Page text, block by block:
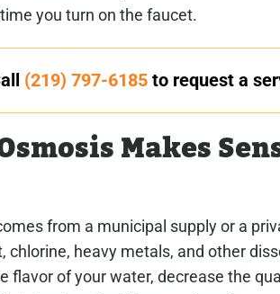
you turn on the faucet.
(219) 797-6185 to request a
Makes
from a municipal supply or a
chlorine, heavy metals, and other
of your water, decrease the